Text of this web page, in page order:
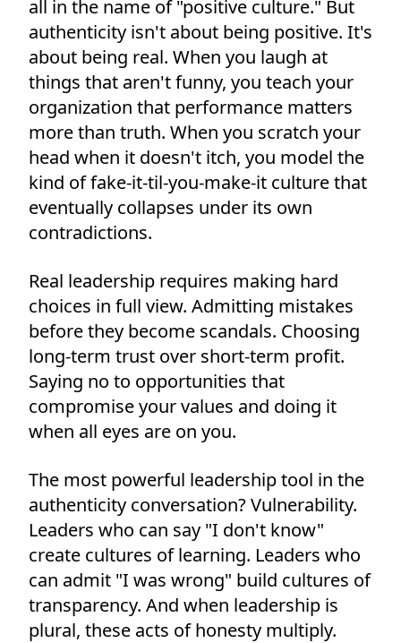
all in the name of "positive culture." But
authenticity isn't about being positive. It's
about being real. When you laugh at
things that aren't funny, you teach your
organization that performance matters
more than truth. When you scratch your
head when it doesn't itch, you model the
kind of fake-it-til-you-make-it culture that
eventually collapses under its own
contradictions.
Real leadership requires making hard
choices in full view. Admitting mistakes
before they become scandals. Choosing
long-term trust over short-term profit.
Saying no to opportunities that
compromise your values and doing it
when all eyes are on you.
The most powerful leadership tool in the
authenticity conversation? Vulnerability.
Leaders who can say "I don't know"
create cultures of learning. Leaders who
can admit "I was wrong" build cultures of
transparency. And when leadership is
plural, these acts of honesty multiply.